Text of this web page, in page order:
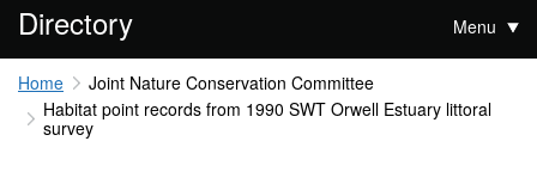
Directory Menu
Home
Joint Nature Conservation Committee
Habitat point records from 1990 SWT Orwell Estuary littoral
survey